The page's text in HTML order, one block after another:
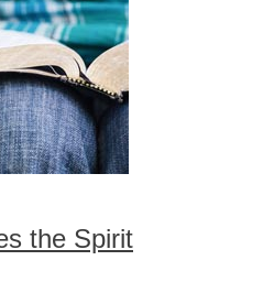
the Spirit